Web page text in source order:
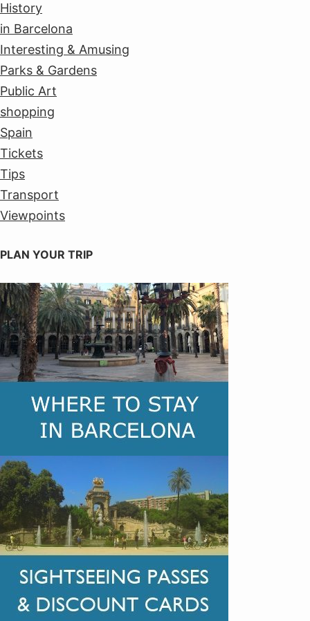
History
in Barcelona
Interesting & Amusing
Parks & Gardens
Public Art
shopping
Spain
Tickets
Tips
Transport
Viewpoints
PLAN YOUR TRIP